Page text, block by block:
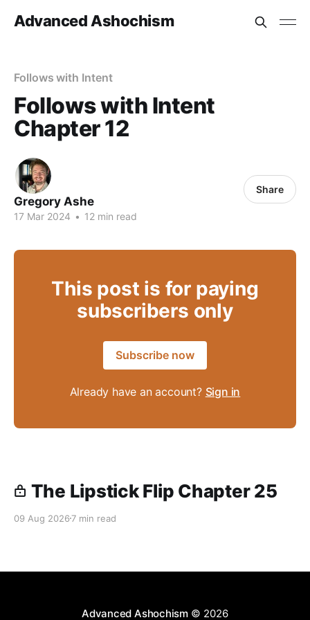
Advanced Ashochism
Follows with Intent
Follows with Intent
Chapter 12
Gregory Ashe
17 Mar 2024 • 12 min read
Share
This post is for paying
subscribers only
Subscribe now
Already have an account? Sign in
The Lipstick Flip Chapter 25
09 Aug 2026 7 min read
Advanced Ashochism© 2026